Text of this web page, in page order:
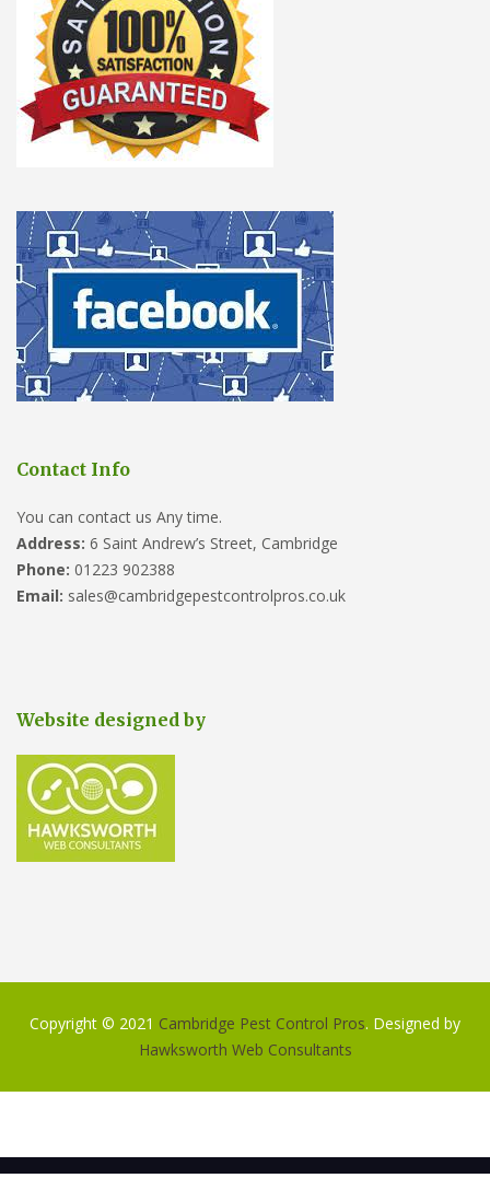
Contact Info
You can contact us Any time.
Address: 6 Saint Andrew’s Street, Cambridge
Phone: 01223 902388
Email: sales@cambridgepestcontrolpros.co.uk
Website designed by
Copyright © 2021 Cambridge Pest Control Pros. Designed by
Hawksworth Web Consultants